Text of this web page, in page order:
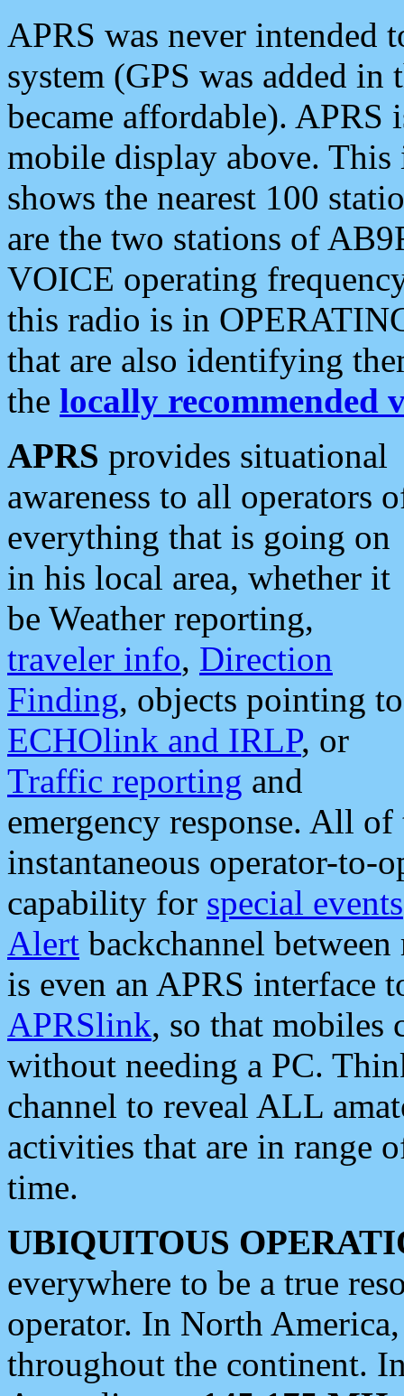
APRS was never intended
system (GPS was added
became affordable). APRS
mobile display above.
shows the nearest 100
are the two stations of
VOICE operating
this radio is in
that are also identifying
the locally recommended
APRS provides situational
awareness to all operators
everything that is going on
in his local area, whether it
be Weather reporting,
traveler info, Direction
Finding, objects pointing to
ECHOlink and IRLP, or
Traffic reporting and
emergency response. All
instantaneous operator-to-
capability for special events
Alert backchannel
is even an APRS interface
APRSlink, so that mobiles
without needing a PC.
channel to reveal ALL
activities that are in range
time.
UBIQUITOUS
everywhere to be a true
operator. In North
throughout the continent.